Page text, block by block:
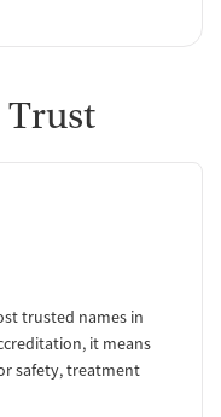
trusted names in
it means
safety, treatment